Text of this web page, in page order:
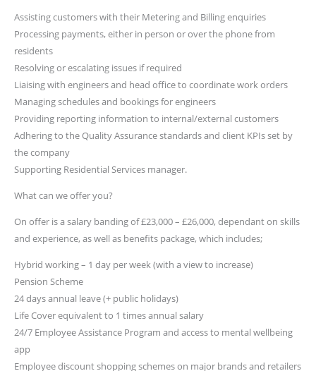
Assisting customers with their Metering and Billing enquiries
Processing payments, either in person or over the phone from
residents
Resolving or escalating issues if required
Liaising with engineers and head office to coordinate work orders
Managing schedules and bookings for engineers
Providing reporting information to internal/external customers
Adhering to the Quality Assurance standards and client KPIs set by
the company
Supporting Residential Services manager.
What can we offer you?
On offer is a salary banding of £23,000 – £26,000, dependant on skills
and experience, as well as benefits package, which includes;
Hybrid working – 1 day per week (with a view to increase)
Pension Scheme
24 days annual leave (+ public holidays)
Life Cover equivalent to 1 times annual salary
24/7 Employee Assistance Program and access to mental wellbeing
app
Employee discount shopping schemes on major brands and retailers